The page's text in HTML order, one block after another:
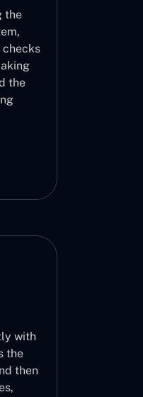
the
checks
the
with
the
then